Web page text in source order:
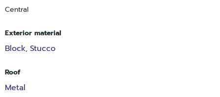
Central
Exterior material
Block, Stucco
Roof
Metal